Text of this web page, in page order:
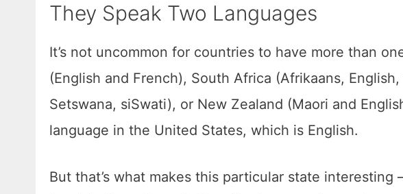
They Speak Two Languages
It’s not uncommon for countries to have more than
(English and French), South Africa (Afrikaans,
Setswana, siSwati), or New Zealand (Maori and
language in the United States, which is English.
But that’s what makes this particular state